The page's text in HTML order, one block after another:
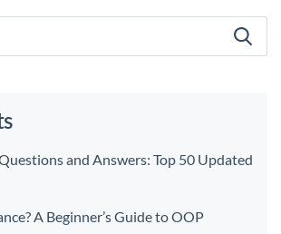
and Answers: Top 50 Updated
A Beginner’s Guide to OOP